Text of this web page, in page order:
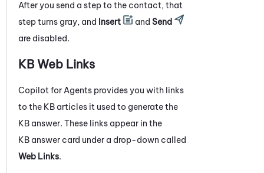
After you send a step to the contact, that
step turns gray, and Insert and Send
are disabled.
KB Web Links
Copilot for Agents provides you with links
to the KB articles it used to generate the
KB answer. These links appear in the
KB answer card under a drop-down called
Web Links.